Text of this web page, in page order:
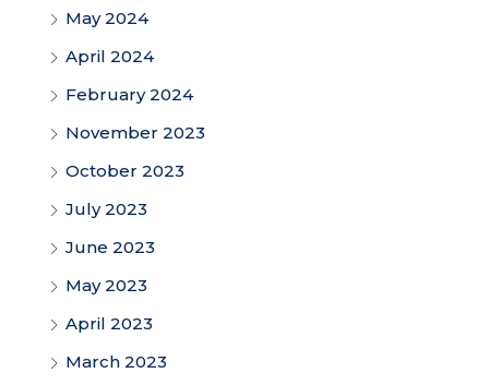
May 2024
April 2024
February 2024
November 2023
October 2023
July 2023
June 2023
May 2023
April 2023
March 2023